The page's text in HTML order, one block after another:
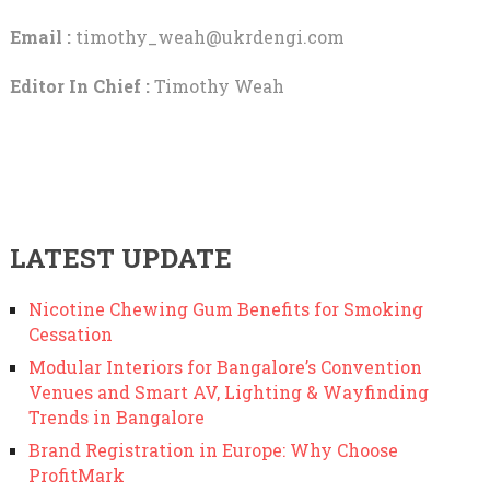
Email : timothy_weah@ukrdengi.com
Editor In Chief :Timothy Weah
LATEST UPDATE
Nicotine Chewing Gum Benefits for Smoking
Cessation
Modular Interiors for Bangalore’s Convention
Venues and Smart AV, Lighting & Wayfinding
Trends in Bangalore
Brand Registration in Europe: Why Choose
ProfitMark